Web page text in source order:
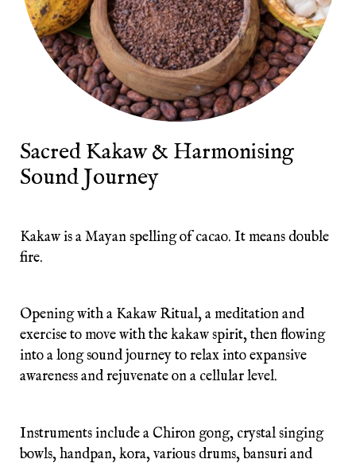
Sacred Kakaw & Harmonising
Sound Journey
Kakaw is a Mayan spelling of cacao. It means double
fire.
Opening with a Kakaw Ritual, a meditation and
exercise to move with the kakaw spirit, then flowing
into a long sound journey to relax into expansive
awareness and rejuvenate on a cellular level.
Instruments include a Chiron gong, crystal singing
bowls, handpan, kora, various drums, bansuri and